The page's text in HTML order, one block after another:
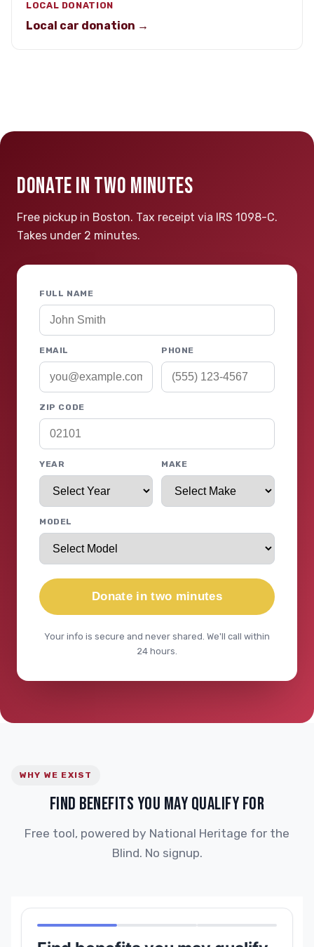
LOCAL DONATION
Local car donation →
DONATE IN TWO MINUTES
Free pickup in Boston. Tax receipt via IRS 1098-C.
Takes under 2 minutes.
FULL NAME
EMAIL PHONE
ZIP CODE
YEAR MAKE
MODEL
Donate in two minutes
Your info is secure and never shared. We'll call within
24 hours.
WHY WE EXIST
FIND BENEFITS YOU MAY QUALIFY FOR
Free tool, powered by National Heritage for the
Blind. No signup.